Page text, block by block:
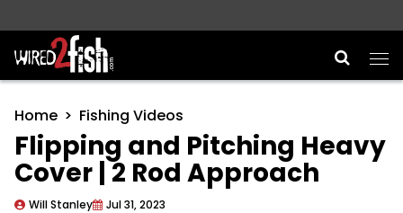
Main Navigation
Home Fishing Videos
Flipping and Pitching Heavy
Cover | 2 Rod Approach
Will Stanley Jul 31, 2023